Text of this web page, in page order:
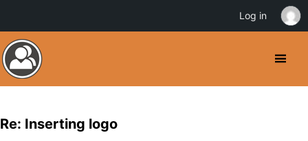
Re: Inserting logo
Log in